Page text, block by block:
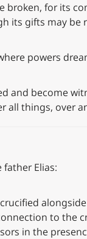
broken, for its
its gifts may be
powers
and become
all things, over
Elias:
alongside
to the
in the